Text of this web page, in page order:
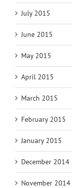
July 2015
June 2015
May 2015
April 2015
March 2015
February 2015
January 2015
December 2014
November 2014